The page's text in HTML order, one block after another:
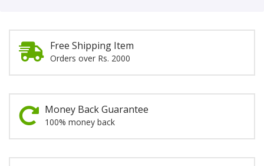
Free Shipping Item
Orders over Rs. 2000
Money Back Guarantee
100% money back